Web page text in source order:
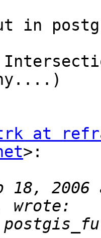
in
at
>:
18, 2006